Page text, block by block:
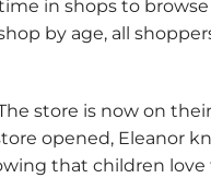
in shops to
by age, all
store is now on
opened, Eleanor
that children